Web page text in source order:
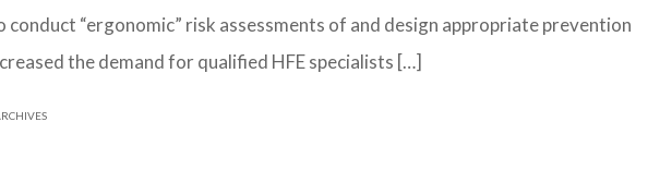
“ergonomic” risk assessments of and design appropriate prevention
the demand for qualified HFE specialists […]